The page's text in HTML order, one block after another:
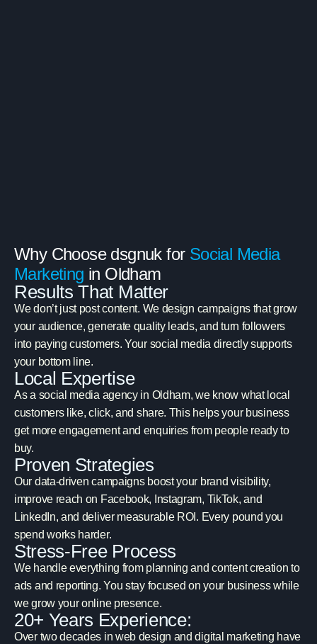
Why Choose dsgnuk for Social Media
Marketing in Oldham
Results That Matter
We don’t just post content. We design campaigns that grow
your audience, generate quality leads, and turn followers
into paying customers. Your social media directly supports
your bottom line.
Local Expertise
As a social media agency in Oldham, we know what local
customers like, click, and share. This helps your business
get more engagement and enquiries from people ready to
buy.
Proven Strategies
Our data-driven campaigns boost your brand visibility,
improve reach on Facebook, Instagram, TikTok, and
LinkedIn, and deliver measurable ROI. Every pound you
spend works harder.
Stress-Free Process
We handle everything from planning and content creation to
ads and reporting. You stay focused on your business while
we grow your online presence.
20+ Years Experience:
Over two decades in web design and digital marketing have